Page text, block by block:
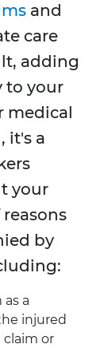
and
care
adding
to your
medical
it's a
your
by
a
injured
or